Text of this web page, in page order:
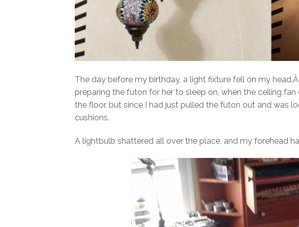
The day before my birthday, a light fixture fell on my
preparing the futon for her to sleep on, when the ceiling
the floor, but since I had just pulled the futon out and was
cushions.
A lightbulb shattered all over the place, and my forehead